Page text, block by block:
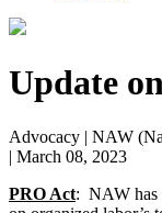
Update
Advocacy | NAW
| March 08, 2023
PRO Act: NAW has